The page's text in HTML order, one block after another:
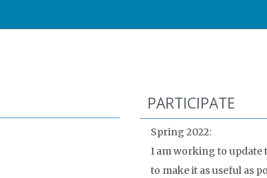
PARTICIPATE
Spring 2022:
I am working to update
to make it as useful as